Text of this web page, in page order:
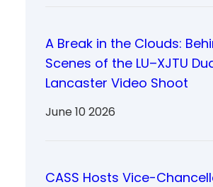
A Break in the Clouds:
Scenes of the LU–XJTU
Lancaster Video Shoot
June 10 2026
CASS Hosts Vice-